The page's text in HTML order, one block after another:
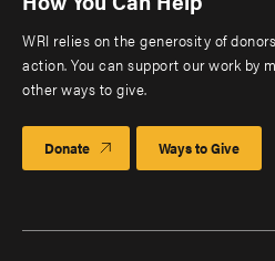
WRI relies on the generosity of
action. You can support our work by
other ways to give.
Donate Ways to Give